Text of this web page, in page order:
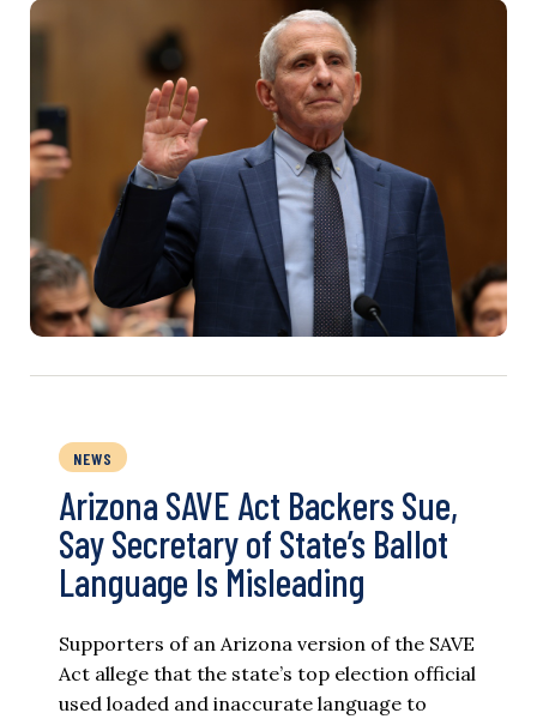
NEWS
Arizona SAVE Act Backers Sue,
Say Secretary of State’s Ballot
Language Is Misleading
Supporters of an Arizona version of the SAVE
Act allege that the state’s top election official
used loaded and inaccurate language to